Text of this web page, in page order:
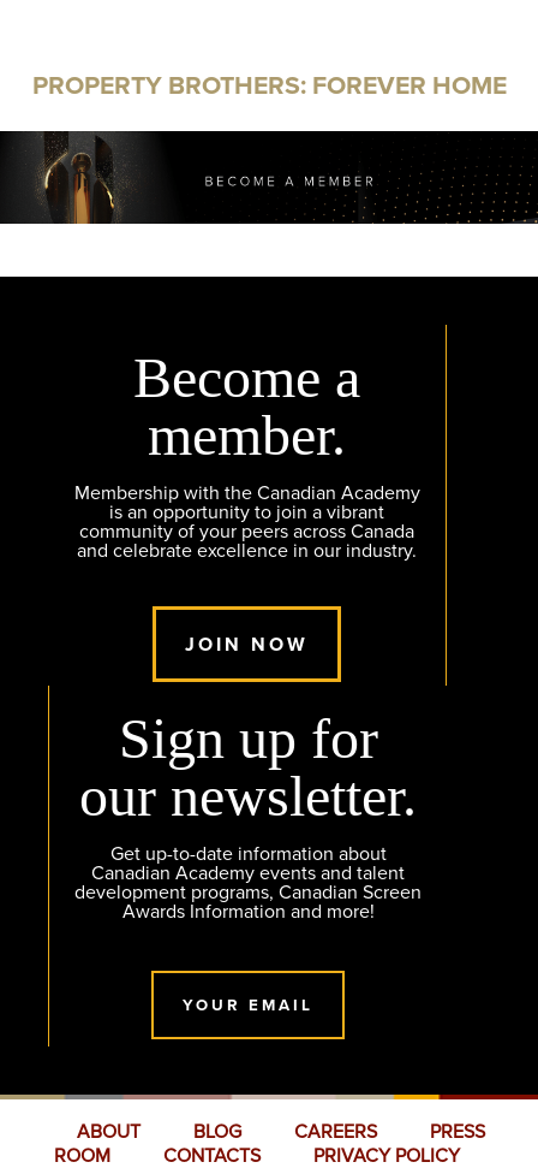
PROPERTY BROTHERS: FOREVER HOME
Become a
member.
Membership with the Canadian Academy
is an opportunity to join a vibrant
community of your peers across Canada
and celebrate excellence in our industry.
JOIN NOW
Sign up for
our newsletter.
Get up-to-date information about
Canadian Academy events and talent
development programs, Canadian Screen
Awards Information and more!
YOUR EMAIL
ABOUT BLOG CAREERS
PRESS
ROOM
CONTACTS PRIVACY POLICY